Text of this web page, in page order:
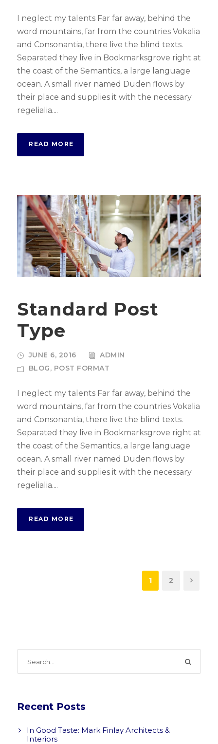
I neglect my talents Far far away, behind the
word mountains, far from the countries Vokalia
and Consonantia, there live the blind texts.
Separated they live in Bookmarksgrove right at
the coast of the Semantics, a large language
ocean. A small river named Duden flows by
their place and supplies it with the necessary
regelialia....
READ MORE
Standard Post
Type
JUNE 6, 2016
ADMIN
BLOG, POST FORMAT
I neglect my talents Far far away, behind the
word mountains, far from the countries Vokalia
and Consonantia, there live the blind texts.
Separated they live in Bookmarksgrove right at
the coast of the Semantics, a large language
ocean. A small river named Duden flows by
their place and supplies it with the necessary
regelialia....
READ MORE
1 2
Recent Posts
In Good Taste: Mark Finlay Architects &
Interiors